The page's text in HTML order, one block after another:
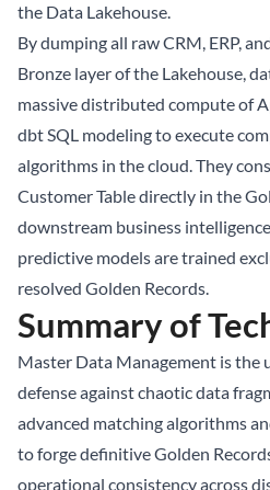
the Data Lakehouse.
By dumping all raw CRM, ERP,
Bronze layer of the Lakehouse,
massive distributed compute of
dbt SQL modeling to execute
algorithms in the cloud. They
Customer Table directly in the
downstream business
predictive models are trained
resolved Golden Records.
Summary of
Master Data Management is the
defense against chaotic data
advanced matching algorithms
to forge definitive Golden
operational consistency across